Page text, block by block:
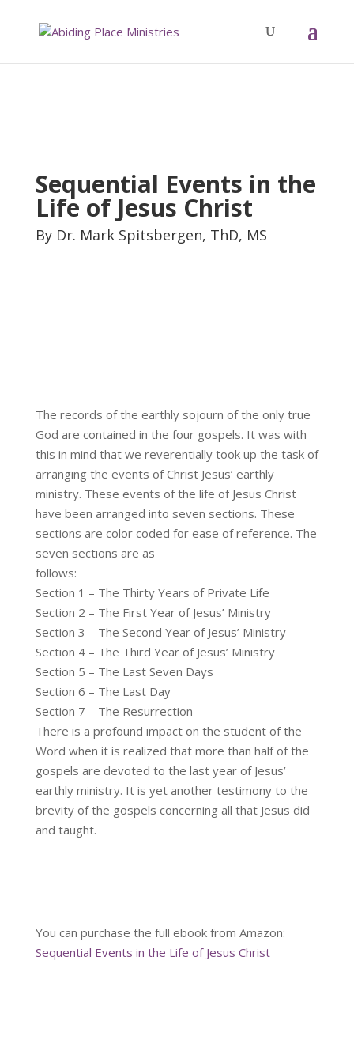
Sequential Events in the
Life of Jesus Christ
By Dr. Mark Spitsbergen, ThD, MS
The records of the earthly sojourn of the only true
God are contained in the four gospels. It was with
this in mind that we reverentially took up the task of
arranging the events of Christ Jesus’ earthly
ministry. These events of the life of Jesus Christ
have been arranged into seven sections. These
sections are color coded for ease of reference. The
seven sections are as
follows:
Section 1 – The Thirty Years of Private Life
Section 2 – The First Year of Jesus’ Ministry
Section 3 – The Second Year of Jesus’ Ministry
Section 4 – The Third Year of Jesus’ Ministry
Section 5 – The Last Seven Days
Section 6 – The Last Day
Section 7 – The Resurrection
There is a profound impact on the student of the
Word when it is realized that more than half of the
gospels are devoted to the last year of Jesus’
earthly ministry. It is yet another testimony to the
brevity of the gospels concerning all that Jesus did
and taught.
You can purchase the full ebook from Amazon:
Sequential Events in the Life of Jesus Christ